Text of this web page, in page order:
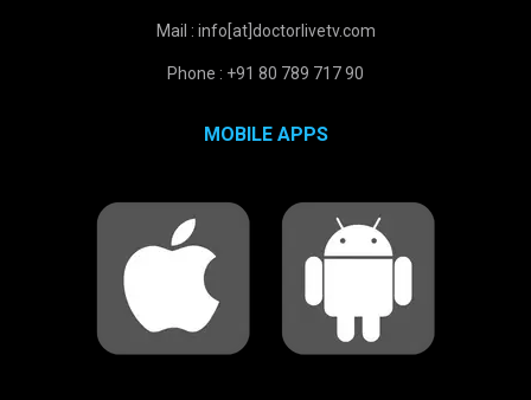
Mail : info[at]doctorlivetv.com
Phone : +91 80 789 717 90
MOBILE APPS